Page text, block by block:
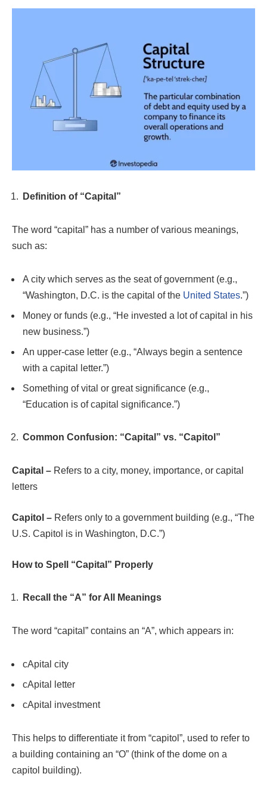
Definition of “Capital”
The word “capital” has a number of various meanings,
such as:
A city which serves as the seat of government (e.g.,
“Washington, D.C. is the capital of the United States.”)
Money or funds (e.g., “He invested a lot of capital in his
new business.”)
An upper-case letter (e.g., “Always begin a sentence
with a capital letter.”)
Something of vital or great significance (e.g.,
“Education is of capital significance.”)
Common Confusion: “Capital” vs. “Capitol”
Capital – Refers to a city, money, importance, or capital
letters
Capitol – Refers only to a government building (e.g., “The
U.S. Capitol is in Washington, D.C.”)
How to Spell “Capital” Properly
Recall the “A” for All Meanings
The word “capital” contains an “A”, which appears in:
cApital city
cApital letter
cApital investment
This helps to differentiate it from “capitol”, used to refer to
a building containing an “O” (think of the dome on a
capitol building).